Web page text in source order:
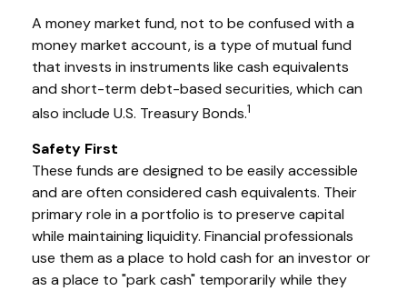
A money market fund, not to be confused with a
money market account, is a type of mutual fund
that invests in instruments like cash equivalents
and short-term debt-based securities, which can
also include U.S. Treasury Bonds.1
Safety First
These funds are designed to be easily accessible
and are often considered cash equivalents. Their
primary role in a portfolio is to preserve capital
while maintaining liquidity. Financial professionals
use them as a place to hold cash for an investor or
as a place to "park cash" temporarily while they